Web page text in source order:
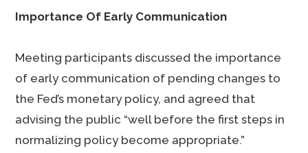
Importance Of Early Communication
Meeting participants discussed the importance
of early communication of pending changes to
the Fed’s monetary policy, and agreed that
advising the public “well before the first steps in
normalizing policy become appropriate.”